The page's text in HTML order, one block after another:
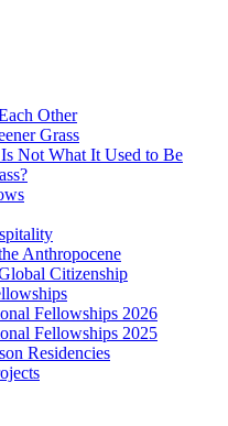
Other
Grass
Not What It Used to Be
Anthropocene
Citizenship
Fellowships 2026
Fellowships 2025
Residencies